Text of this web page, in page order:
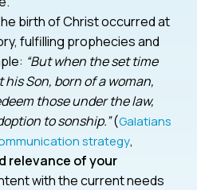
birth of Christ occurred at
fulfilling prophecies and
“But when the set time
Son, born of a woman,
those under the law,
to sonship.”(Galatians
strategy,
relevance of your
with the current needs